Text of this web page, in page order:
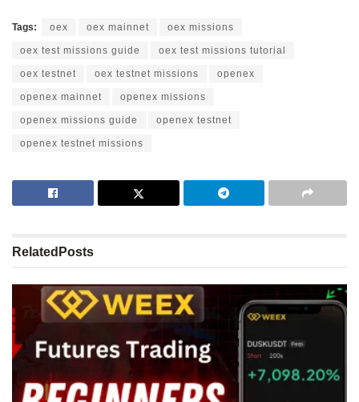
Tags: oex oex mainnet oex missions
oex test missions guide oex test missions tutorial
oex testnet oex testnet missions openex
openex mainnet openex missions
openex missions guide openex testnet
openex testnet missions
Related Posts